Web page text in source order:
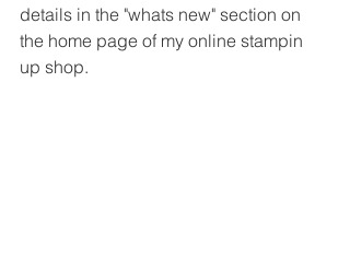
details in the "whats new" section on
the home page of my online stampin
up shop.